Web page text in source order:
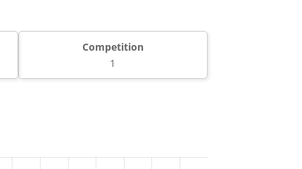
Competition
1